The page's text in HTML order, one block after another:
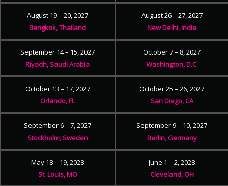
August 19 – 20, 2027
Bangkok, Thailand
August 26 – 27, 2027
New Delhi, India
September 14 – 15, 2027
Riyadh, Saudi Arabia
October 7 – 8, 2027
Washington, D.C.
October 13 – 17, 2027
Orlando, FL
October 25 – 26, 2027
San Diego, CA
September 6 – 7, 2027
Stockholm, Sweden
September 9 – 10, 2027
Berlin, Germany
May 18 – 19, 2028
St. Louis, MO
June 1 – 2, 2028
Cleveland, OH